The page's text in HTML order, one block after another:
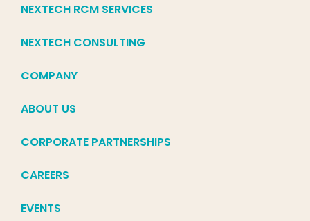
NEXTECH RCM SERVICES
NEXTECH CONSULTING
COMPANY
ABOUT US
CORPORATE PARTNERSHIPS
CAREERS
EVENTS